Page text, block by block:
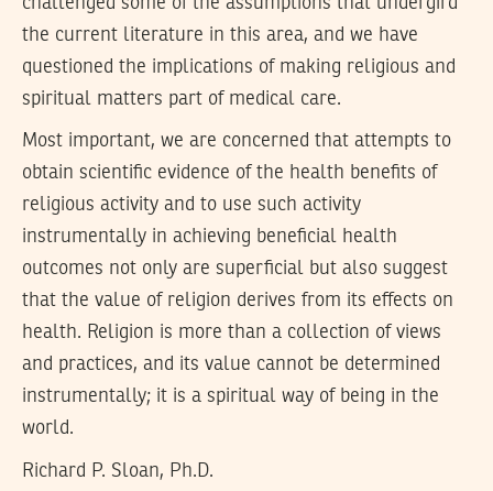
the current literature in this area, and we have
questioned the implications of making religious and
spiritual matters part of medical care.
Most important, we are concerned that attempts to
obtain scientific evidence of the health benefits of
religious activity and to use such activity
instrumentally in achieving beneficial health
outcomes not only are superficial but also suggest
that the value of religion derives from its effects on
health. Religion is more than a collection of views
and practices, and its value cannot be determined
instrumentally; it is a spiritual way of being in the
world.
Richard P. Sloan, Ph.D.